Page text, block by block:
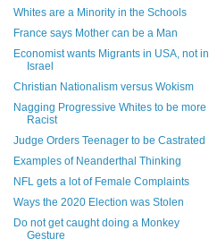
Whites are a Minority in the Schools
France says Mother can be a Man
Economist wants Migrants in USA, not in
Israel
Christian Nationalism versus Wokism
Nagging Progressive Whites to be more
Racist
Judge Orders Teenager to be Castrated
Examples of Neanderthal Thinking
NFL gets a lot of Female Complaints
Ways the 2020 Election was Stolen
Do not get caught doing a Monkey
Gesture